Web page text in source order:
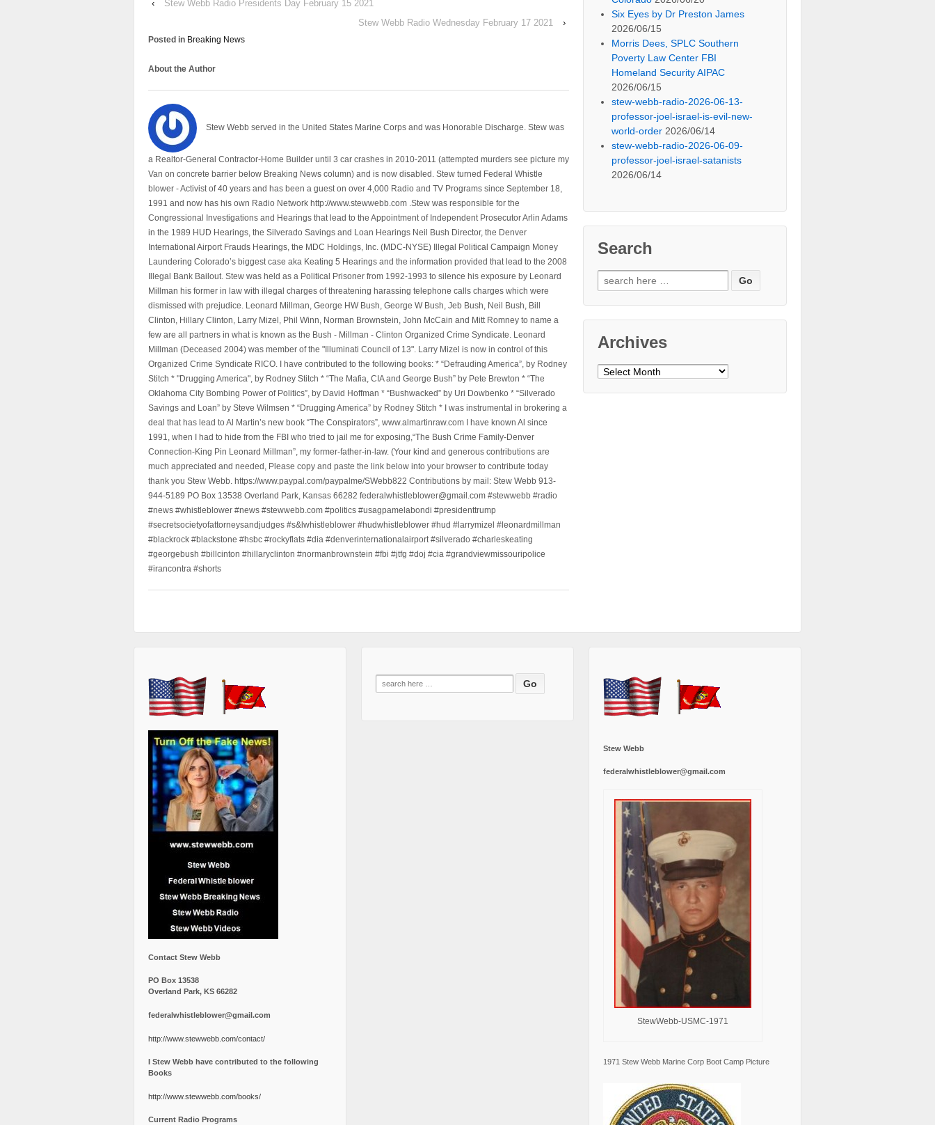
‹
Stew Webb Radio Presidents Day February 15 2021
Stew Webb Radio Wednesday February 17 2021
›
Posted in Breaking News
About the Author
Stew Webb served in the United States Marine Corps and was Honorable Discharge. Stew was
a Realtor-General Contractor-Home Builder until 3 car crashes in 2010-2011 (attempted murders see picture my
Van on concrete barrier below Breaking News column) and is now disabled. Stew turned Federal Whistle
blower - Activist of 40 years and has been a guest on over 4,000 Radio and TV Programs since September 18,
1991 and now has his own Radio Network http://www.stewwebb.com .Stew was responsible for the
Congressional Investigations and Hearings that lead to the Appointment of Independent Prosecutor Arlin Adams
in the 1989 HUD Hearings, the Silverado Savings and Loan Hearings Neil Bush Director, the Denver
International Airport Frauds Hearings, the MDC Holdings, Inc. (MDC-NYSE) Illegal Political Campaign Money
Laundering Colorado’s biggest case aka Keating 5 Hearings and the information provided that lead to the 2008
Illegal Bank Bailout. Stew was held as a Political Prisoner from 1992-1993 to silence his exposure by Leonard
Millman his former in law with illegal charges of threatening harassing telephone calls charges which were
dismissed with prejudice. Leonard Millman, George HW Bush, George W Bush, Jeb Bush, Neil Bush, Bill
Clinton, Hillary Clinton, Larry Mizel, Phil Winn, Norman Brownstein, John McCain and Mitt Romney to name a
few are all partners in what is known as the Bush - Millman - Clinton Organized Crime Syndicate. Leonard
Millman (Deceased 2004) was member of the "Illuminati Council of 13". Larry Mizel is now in control of this
Organized Crime Syndicate RICO. I have contributed to the following books: * “Defrauding America”, by Rodney
Stitch * "Drugging America", by Rodney Stitch * “The Mafia, CIA and George Bush” by Pete Brewton * “The
Oklahoma City Bombing Power of Politics”, by David Hoffman * “Bushwacked” by Uri Dowbenko * “Silverado
Savings and Loan” by Steve Wilmsen * “Drugging America” by Rodney Stitch * I was instrumental in brokering a
deal that has lead to Al Martin’s new book “The Conspirators”, www.almartinraw.com I have known Al since
1991, when I had to hide from the FBI who tried to jail me for exposing,“The Bush Crime Family-Denver
Connection-King Pin Leonard Millman”, my former-father-in-law. (Your kind and generous contributions are
much appreciated and needed, Please copy and paste the link below into your browser to contribute today
thank you Stew Webb. https://www.paypal.com/paypalme/SWebb822 Contributions by mail: Stew Webb 913-
944-5189 PO Box 13538 Overland Park, Kansas 66282 federalwhistleblower@gmail.com #stewwebb #radio
#news #whistleblower #news #stewwebb.com #politics #usagpamelabondi #presidenttrump
#secretsocietyofattorneysandjudges #s&lwhistleblower #hudwhistleblower #hud #larrymizel #leonardmillman
#blackrock #blackstone #hsbc #rockyflats #dia #denverinternationalairport #silverado #charleskeating
#georgebush #billcinton #hillaryclinton #normanbrownstein #fbi #jtfg #doj #cia #grandviewmissouripolice
#irancontra #shorts
Six Eyes by Dr Preston James
2026/06/15
Morris Dees, SPLC Southern
Poverty Law Center FBI
Homeland Security AIPAC
2026/06/15
stew-webb-radio-2026-06-13-
professor-joel-israel-is-evil-new-
world-order 2026/06/14
stew-webb-radio-2026-06-09-
professor-joel-israel-satanists
2026/06/14
Search
Search
for:
Archives
Archives
Contact Stew Webb
PO Box 13538
Overland Park, KS 66282
federalwhistleblower@gmail.com
http://www.stewwebb.com/contact/
I Stew Webb have contributed to the following
Books
http://www.stewwebb.com/books/
Current Radio Programs
Search
Stew Webb
federalwhistleblower@gmail.com
StewWebb-USMC-1971
1971 Stew Webb Marine Corp Boot Camp Picture